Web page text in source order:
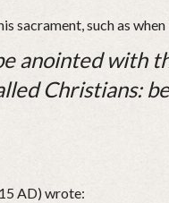
sacrament, such as
anointed with
Christians:
AD) wrote: